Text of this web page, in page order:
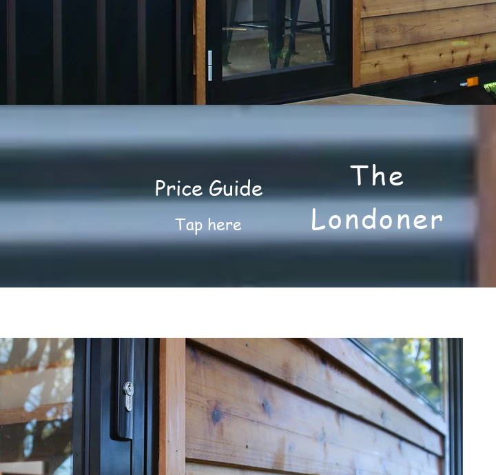
Price Guide
Tap here
The
Londoner